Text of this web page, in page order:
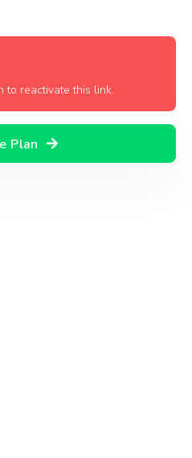
to reactivate this link.
Plan